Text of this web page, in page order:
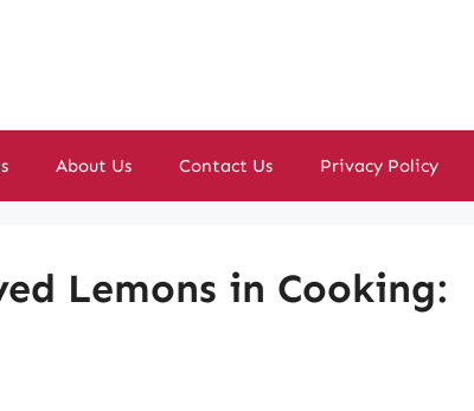
About Us Contact Us Privacy Policy
Lemons in Cooking: